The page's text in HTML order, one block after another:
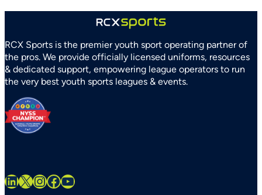
RCX Sports is the premier youth sport operating partner of
the pros. We provide officially licensed uniforms, resources
& dedicated support, empowering league operators to run
the very best youth sports leagues & events.
LinkedIn X InstagramFacebook YouTube